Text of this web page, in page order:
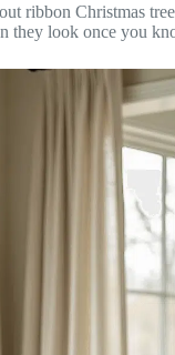
ribbon Christmas
they look once you